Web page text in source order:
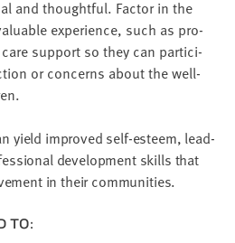
and thought­ful. Fac­tor in the
expe­ri­ence, such as pro­
sup­port so they can par­tic­i­
or con­cerns about the well-
yield improved self-esteem, lead­
devel­op­ment skills that
in their communities.
TO: